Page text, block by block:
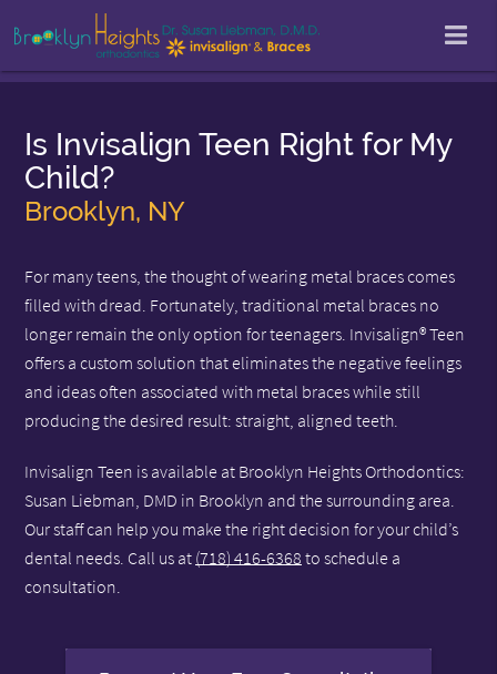
Is Invisalign Teen Right for My
Child?
Brooklyn, NY
For many teens, the thought of wearing metal braces comes
filled with dread. Fortunately, traditional metal braces no
longer remain the only option for teenagers. Invisalign® Teen
offers a custom solution that eliminates the negative feelings
and ideas often associated with metal braces while still
producing the desired result: straight, aligned teeth.
Invisalign Teen is available at Brooklyn Heights Orthodontics:
Susan Liebman, DMD in Brooklyn and the surrounding area.
Our staff can help you make the right decision for your child’s
dental needs. Call us at (718) 416-6368 to schedule a
consultation.